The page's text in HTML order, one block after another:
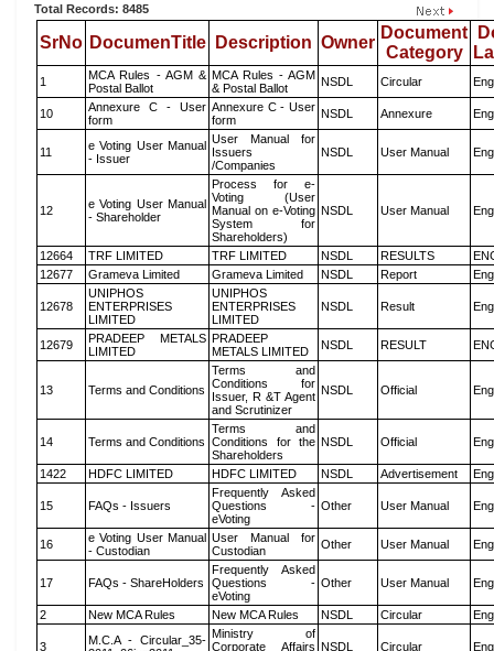
Total Records: 8485
SrNo DocumenTitle Description Owner
Document
Category
1
MCA Rules - AGM &
Postal Ballot
MCA Rules - AGM
& Postal Ballot
NSDL Circular
10
Annexure C - User
form
Annexure C - User
form
NSDL Annexure
11
e Voting User Manual
- Issuer
User Manual for
Issuers
/Companies
NSDL User Manual
12
e Voting User Manual
- Shareholder
Process for e-
Voting (User
Manual on e-Voting
System for
Shareholders)
NSDL User Manual
12664 TRF LIMITED TRF LIMITED NSDL RESULTS
12677
Grameva Limited Grameva Limited NSDL Report
12678
UNIPHOS
ENTERPRISES
LIMITED
UNIPHOS
ENTERPRISES
LIMITED
NSDL Result
12679
PRADEEP METALS
LIMITED
PRADEEP
METALS LIMITED
NSDL RESULT
13 Terms and Conditions
Terms and
Conditions for
Issuer, R &T Agent
and Scrutinizer
NSDL Official
14 Terms and Conditions
Terms and
Conditions for the
Shareholders
NSDL Official
1422 HDFC LIMITED HDFC LIMITED NSDL Advertisement
15 FAQs - Issuers
Frequently Asked
Questions -
eVoting
Other User Manual
16
e Voting User Manual
- Custodian
User Manual for
Custodian
Other User Manual
17 FAQs - ShareHolders
Frequently Asked
Questions -
eVoting
Other User Manual
2 New MCA Rules New MCA Rules NSDL Circular
3
M.C.A - Circular_35- Ministry of
Corporate Affairs NSDL Circular